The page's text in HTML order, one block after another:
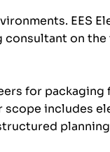
EES
on
for
includes